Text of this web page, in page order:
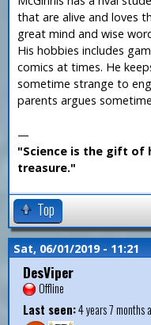
that are alive and loves
great mind and wise
His hobbies includes
comics at times. He
sometime strange to
parents argues
—
"Science is the gift of
treasure."
Top
Sat, 06/01/2019 - 11:21
DesViper
Offline
Last seen:4 years 7 months